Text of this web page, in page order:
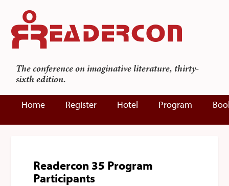
The conference on imaginative literature, thirty-
sixth edition.
Home Register Hotel Program
Readercon 35 Program
Participants